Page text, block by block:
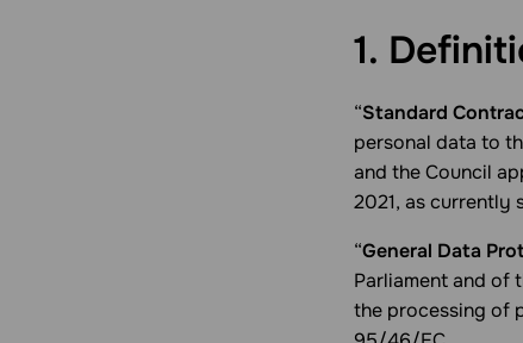
1.
“Standard
personal data to
and the Council
2021, as
“General Data
Parliament and of
the processing of